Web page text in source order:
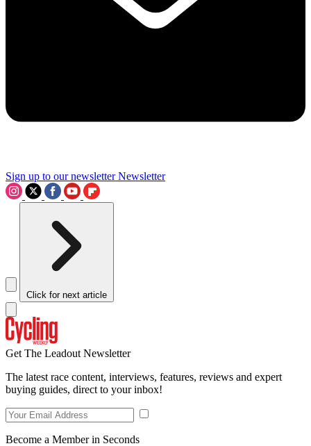
Sign up to our newsletter Newsletter
Click for next article
Get The Leadout Newsletter
The latest race content, interviews, features, reviews and expert
buying guides, direct to your inbox!
Become a Member in Seconds